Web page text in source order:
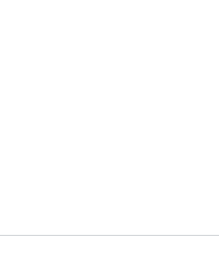
ways to